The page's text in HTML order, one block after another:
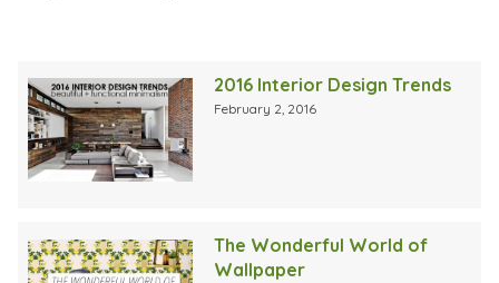
2016 Interior Design Trends
February 2, 2016
The Wonderful World of
Wallpaper